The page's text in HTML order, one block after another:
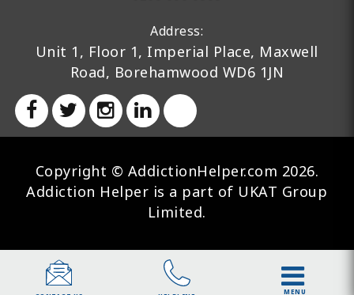
Address:
Unit 1, Floor 1, Imperial Place, Maxwell
Road, Borehamwood WD6 1JN
Copyright © AddictionHelper.com 2026.
Addiction Helper is a part of UKAT Group
Limited.
MENU